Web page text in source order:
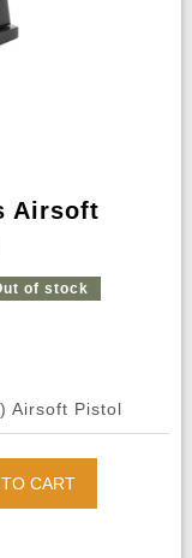
Airsoft
of stock
Airsoft Pistol
CART